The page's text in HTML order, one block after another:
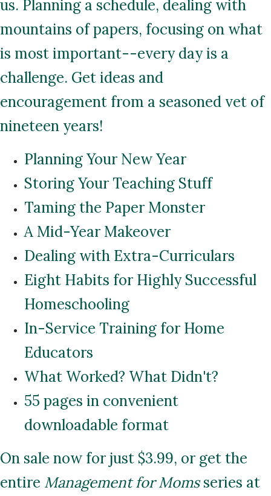
us. Planning a schedule, dealing with
mountains of papers, focusing on what
is most important--every day is a
challenge. Get ideas and
encouragement from a seasoned vet of
nineteen years!
Planning Your New Year
Storing Your Teaching Stuff
Taming the Paper Monster
A Mid-Year Makeover
Dealing with Extra-Curriculars
Eight Habits for Highly Successful
Homeschooling
In-Service Training for Home
Educators
What Worked? What Didn't?
55 pages in convenient
downloadable format
On sale now for just $3.99, or get the
entire Management for Momsseries at